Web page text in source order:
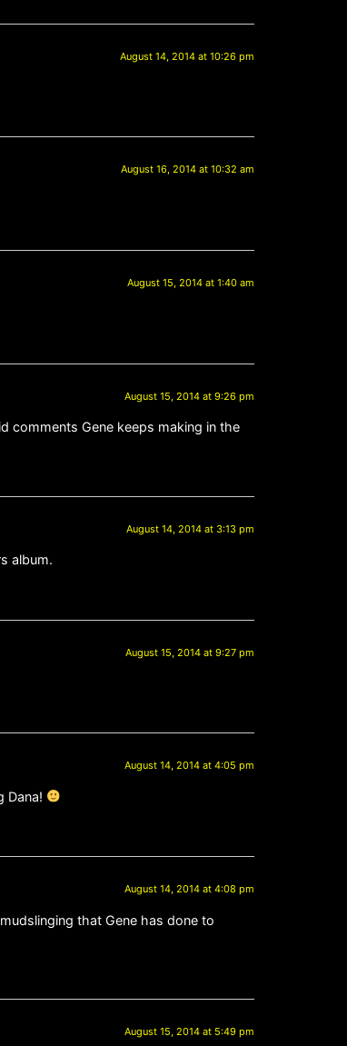
August 14, 2014 at 10:26 pm
August 16, 2014 at 10:32 am
August 15, 2014 at 1:40 am
August 15, 2014 at 9:26 pm
comments Gene keeps making in the
August 14, 2014 at 3:13 pm
album.
August 15, 2014 at 9:27 pm
August 14, 2014 at 4:05 pm
Dana!
August 14, 2014 at 4:08 pm
that Gene has done to
August 15, 2014 at 5:49 pm